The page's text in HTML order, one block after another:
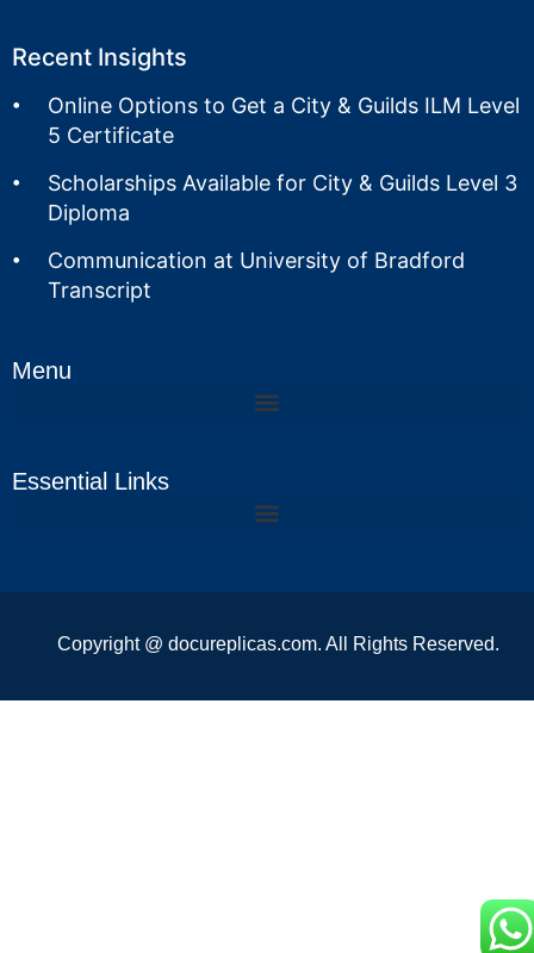
Recent Insights
Online Options to Get a City & Guilds ILM Level
5 Certificate
Scholarships Available for City & Guilds Level 3
Diploma
Communication at University of Bradford
Transcript
Menu
Essential Links
Copyright @ docureplicas.com. All Rights Reserved.